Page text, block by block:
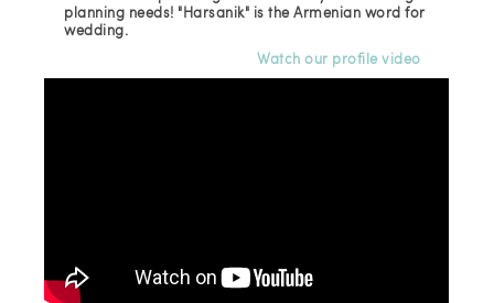
planning needs! "Harsanik" is the Armenian word for
wedding.
Watch our profile video